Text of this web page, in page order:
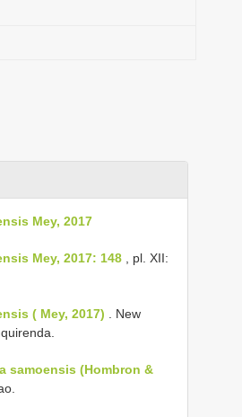
Mey, 2017
Mey, 2017: 148
, pl. XII:
( Mey, 2017) . New
samoensis (Hombron &